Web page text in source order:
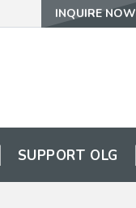
INQUIRE NOW
SUPPORT OLG